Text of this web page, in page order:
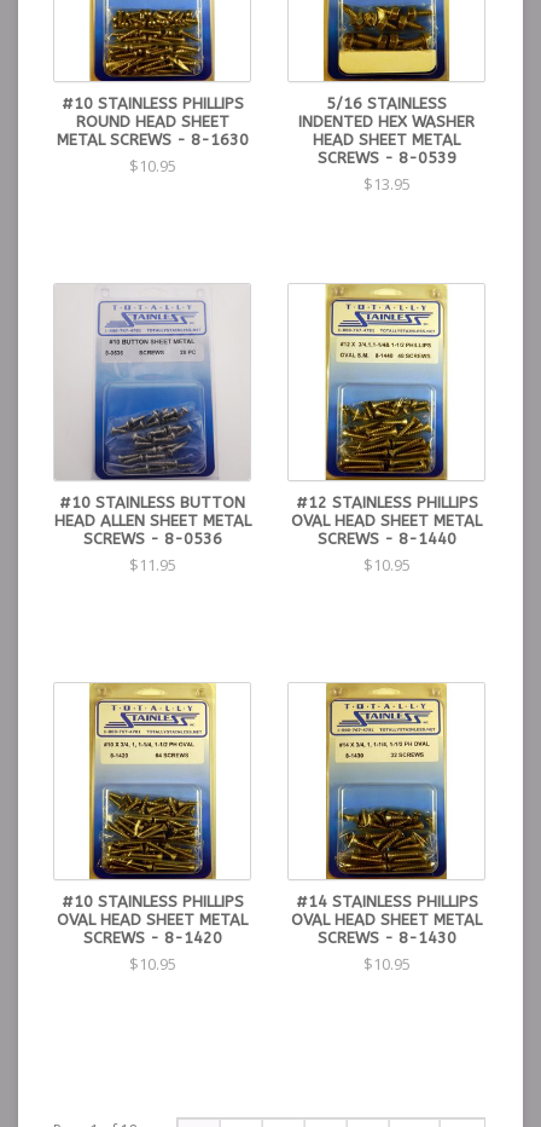
#10 STAINLESS PHILLIPS
ROUND HEAD SHEET
METAL SCREWS - 8-1630
$10.95
5/16 STAINLESS
INDENTED HEX WASHER
HEAD SHEET METAL
SCREWS - 8-0539
$13.95
#10 STAINLESS BUTTON
HEAD ALLEN SHEET METAL
SCREWS - 8-0536
$11.95
#12 STAINLESS PHILLIPS
OVAL HEAD SHEET METAL
SCREWS - 8-1440
$10.95
#10 STAINLESS PHILLIPS
OVAL HEAD SHEET METAL
SCREWS - 8-1420
$10.95
#14 STAINLESS PHILLIPS
OVAL HEAD SHEET METAL
SCREWS - 8-1430
$10.95